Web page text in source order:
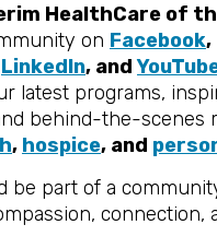
HealthCare of
on Facebook,
LinkedIn, and
latest programs,
behind-the-scenes
, hospice, and
be part of a
connection,